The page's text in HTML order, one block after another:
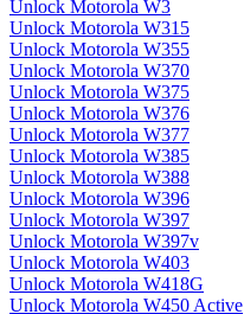
Unlock Motorola W3
Unlock Motorola W315
Unlock Motorola W355
Unlock Motorola W370
Unlock Motorola W375
Unlock Motorola W376
Unlock Motorola W377
Unlock Motorola W385
Unlock Motorola W388
Unlock Motorola W396
Unlock Motorola W397
Unlock Motorola W397v
Unlock Motorola W403
Unlock Motorola W418G
Unlock Motorola W450 Active